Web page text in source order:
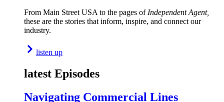
From Main Street USA to the pages of Independent Agent,
these are the stories that inform, inspire, and connect our
industry.
listen up
latest Episodes
Navigating Commercial Lines